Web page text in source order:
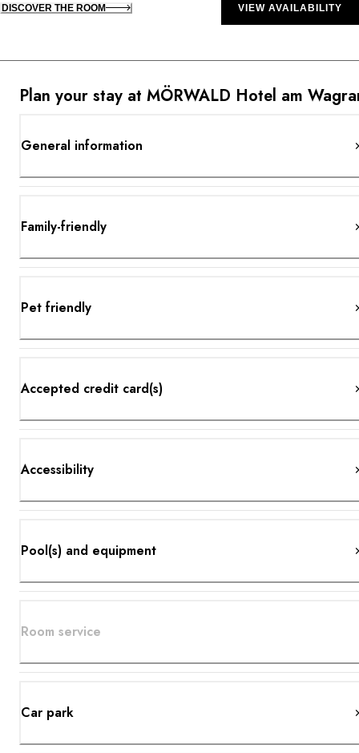
Plan your stay at MÖRWALD Hotel am
General information
Family-friendly
Pet friendly
Accepted credit card(s)
Accessibility
Pool(s) and equipment
Room service
Car park
DISCOVER THE ROOM VIEW AVAILABILITY